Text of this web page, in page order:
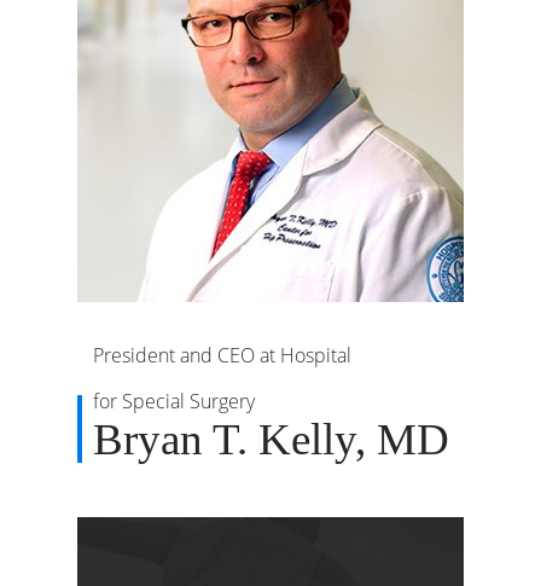
President and CEO at Hospital
for Special Surgery
Bryan T. Kelly, MD